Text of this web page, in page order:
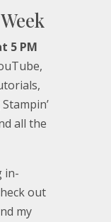
5 PM
all the
in-
out
my